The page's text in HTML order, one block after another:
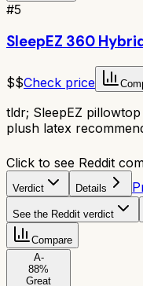
#5
SleepEZ 360
$$Check price
tldr; SleepEZ
plush latex
Click to see Reddit
Verdict Details
See the Reddit verdict
Compare
A-
88%
Great